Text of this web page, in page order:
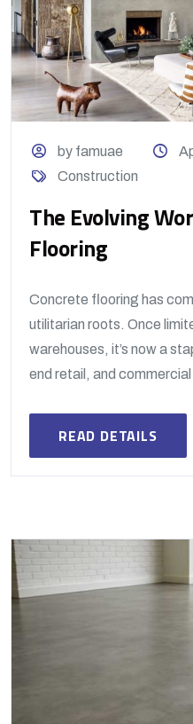
by famuae
Construction
The Evolving
Flooring
Concrete flooring has
utilitarian roots. Once
warehouses, it’s now a
end retail, and
READ DETAILS